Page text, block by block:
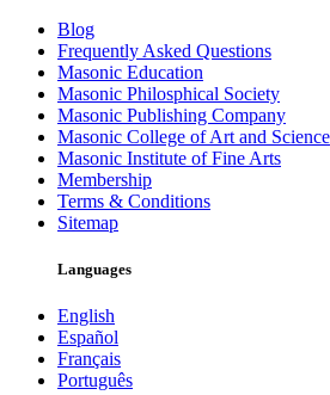
Blog
Frequently Asked Questions
Masonic Education
Masonic Philosphical Society
Masonic Publishing Company
Masonic College of Art and Science
Masonic Institute of Fine Arts
Membership
Terms & Conditions
Sitemap
Languages
English
Español
Français
Português